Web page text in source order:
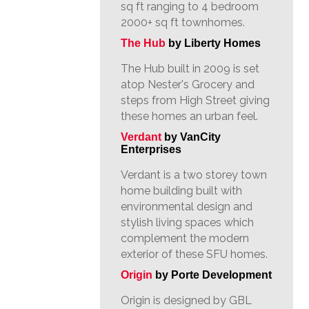
sq ft ranging to 4 bedroom
2000+ sq ft townhomes.
The Hub by Liberty Homes
The Hub built in 2009 is set
atop Nester's Grocery and
steps from High Street giving
these homes an urban feel.
Verdant by VanCity
Enterprises
Verdant is a two storey town
home building built with
environmental design and
stylish living spaces which
complement the modern
exterior of these SFU homes.
Origin by Porte Development
Origin is designed by GBL